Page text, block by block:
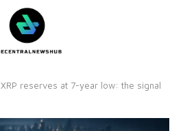
XRP reserves at 7-year low: the signal